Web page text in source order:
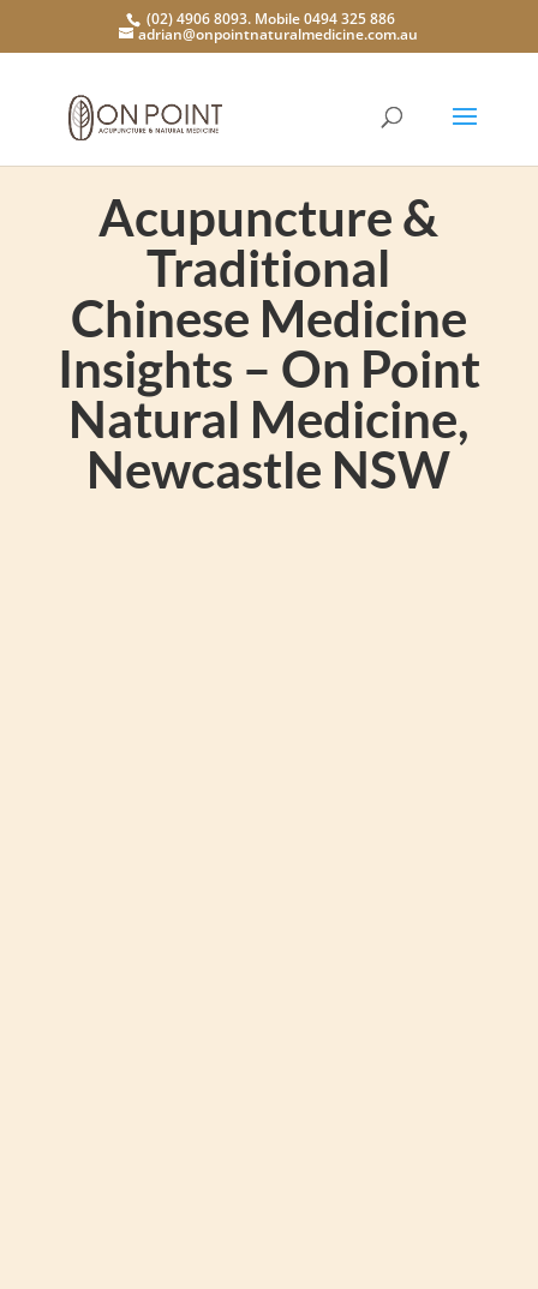
(02) 4906 8093. Mobile 0494 325 886
adrian@onpointnaturalmedicine.com.au
Acupuncture &
Traditional
Chinese Medicine
Insights – On Point
Natural Medicine,
Newcastle NSW